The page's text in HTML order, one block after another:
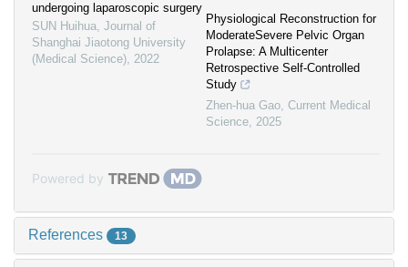
undergoing laparoscopic surgery
SUN Huihua, Journal of
Shanghai Jiaotong University
(Medical Science), 2022
Physiological Reconstruction for
ModerateSevere Pelvic Organ
Prolapse: A Multicenter
Retrospective Self-Controlled
Study
Zhen-hua Gao, Current Medical
Science, 2025
Powered by
References 13